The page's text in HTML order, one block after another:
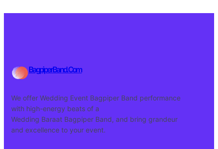
BagpiperBand.Com
We offer Wedding Event Bagpiper Band performance
with high-energy beats of a
Wedding Baraat Bagpiper Band, and bring grandeur
and excellence to your event.